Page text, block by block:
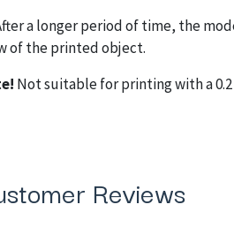
a longer period of time, the
of the printed object.
Not suitable for printing with a
Reviews